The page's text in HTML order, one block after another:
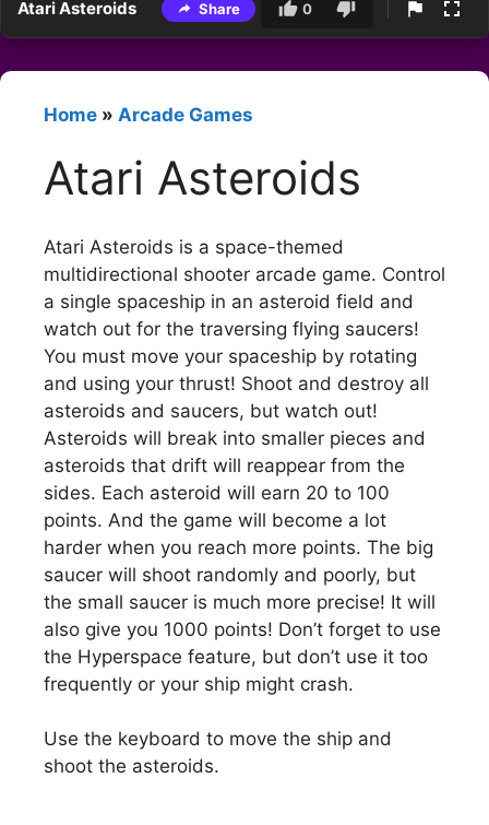
Atari Asteroids Share 0
Home » Arcade Games
Atari Asteroids
Atari Asteroids is a space-themed
multidirectional shooter arcade game. Control
a single spaceship in an asteroid field and
watch out for the traversing flying saucers!
You must move your spaceship by rotating
and using your thrust! Shoot and destroy all
asteroids and saucers, but watch out!
Asteroids will break into smaller pieces and
asteroids that drift will reappear from the
sides. Each asteroid will earn 20 to 100
points. And the game will become a lot
harder when you reach more points. The big
saucer will shoot randomly and poorly, but
the small saucer is much more precise! It will
also give you 1000 points! Don’t forget to use
the Hyperspace feature, but don’t use it too
frequently or your ship might crash.
Use the keyboard to move the ship and
shoot the asteroids.